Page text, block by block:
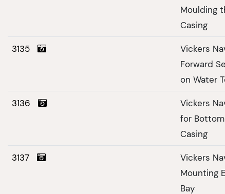
Moulding
Casing
3135
Vickers
Forward
on Water
3136
Vickers
for
Casing
3137
Vickers
Mounting
Bay